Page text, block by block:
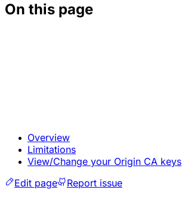
On this page
Overview
Limitations
View/Change your Origin CA keys
Edit page
Report issue